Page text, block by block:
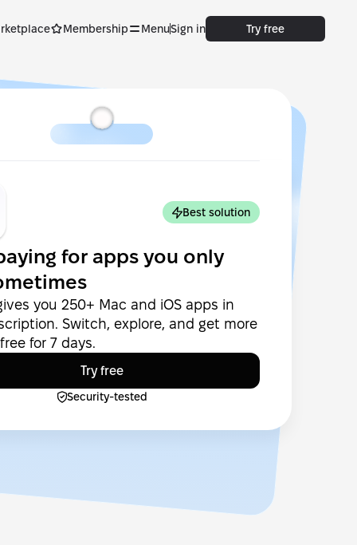
Membership MenuSign in Try free
Best solution
for apps you only
you 250+ Mac and iOS apps in
Switch, explore, and get more
for 7 days.
Try free
Security-tested